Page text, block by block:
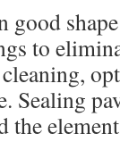
good
to
Sealing
the